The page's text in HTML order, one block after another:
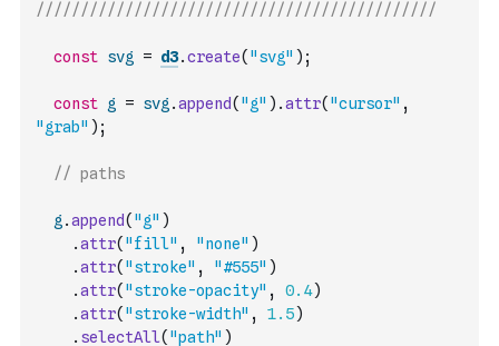
/////////////////////////////////////////////
const svg = d3.create( "svg" ) ;
const g = svg .append( "g" ) .attr( "cursor" ,
"grab" ) ;
// paths
g .append( "g" )
.attr( "fill" , "none" )
.attr( "stroke" , "#555" )
.attr( "stroke-opacity" , 0.4)
.attr( "stroke-width" , 1.5)
. selectAll( "path" )